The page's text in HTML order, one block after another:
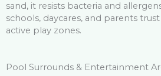
sand, it resists bacteria and
schools, daycares, and parents
active play zones.
Pool Surrounds & Entertainment